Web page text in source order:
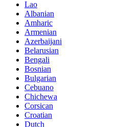
Lao
Albanian
Amharic
Armenian
Azerbaijani
Belarusian
Bengali
Bosnian
Bulgarian
Cebuano
Chichewa
Corsican
Croatian
Dutch